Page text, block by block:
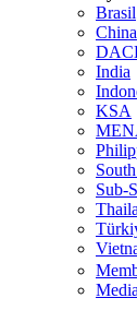
Brasil
China
India
KSA
Sub-